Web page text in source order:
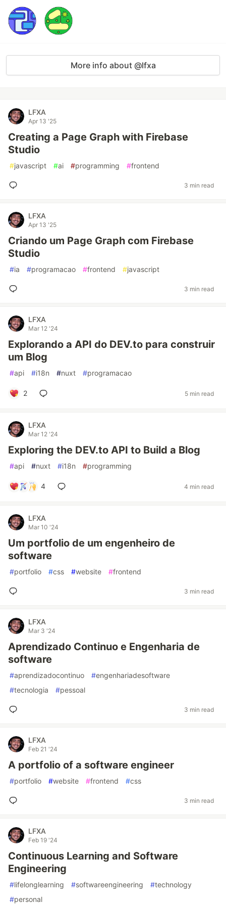
More info about @lfxa
LFXA
Apr 13 '25
Creating a Page Graph with Firebase
Studio
#javascript #ai #programming #frontend
3 min read
LFXA
Apr 13 '25
Criando um Page Graph com Firebase
Studio
#ia #programacao #frontend #javascript
3 min read
LFXA
Mar 12 '24
Explorando a API do DEV.to para construir
um Blog
#api #i18n #nuxt #programacao
2 5 min read
LFXA
Mar 12 '24
Exploring the DEV.to API to Build a Blog
#api #nuxt #i18n #programming
4 4 min read
LFXA
Mar 10 '24
Um portfolio de um engenheiro de
software
#portfolio #css #website #frontend
3 min read
LFXA
Mar 3 '24
Aprendizado Continuo e Engenharia de
software
#aprendizadocontinuo #engenhariadesoftware
#tecnologia #pessoal
3 min read
LFXA
Feb 21 '24
A portfolio of a software engineer
#portfolio #website #frontend #css
3 min read
LFXA
Feb 19 '24
Continuous Learning and Software
Engineering
#lifelonglearning #softwareengineering #technology
#personal